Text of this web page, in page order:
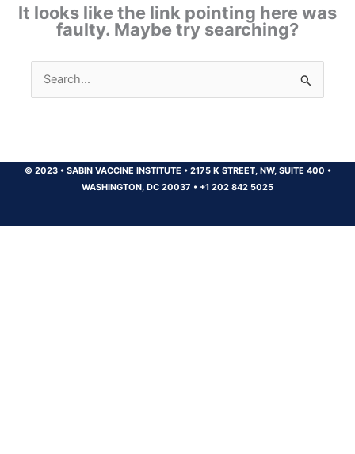
It looks like the link pointing here was
faulty. Maybe try searching?
Search
for:
© 2023 •SABIN VACCINE INSTITUTE •2175 K STREET, NW, SUITE 400 •
WASHINGTON, DC 20037 • +1 202 842 5025